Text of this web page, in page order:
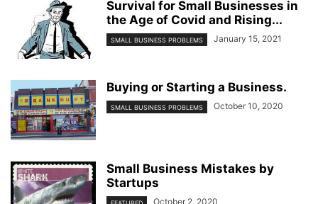
Survival for Small Businesses in
the Age of Covid and Rising...
SMALL BUSINESS PROBLEMS January 15, 2021
Buying or Starting a Business.
SMALL BUSINESS PROBLEMS October 10, 2020
Small Business Mistakes by
Startups
October 2, 2020